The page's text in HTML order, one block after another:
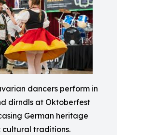
dancers perform in
dirndls at Oktoberfest
German heritage
traditions.